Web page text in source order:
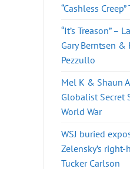
“Cashless
“It’s Treason” –
Gary Berntsen &
Pezzullo
Mel K & Shaun
Globalist Secret
World War
WSJ buried
Zelensky’s
Tucker Carlson